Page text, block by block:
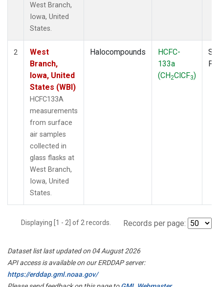
West Branch,
Iowa, United
States.
2
West
Branch,
Iowa, United
States (WBI)
HCFC133A
measurements
from surface
air samples
collected in
glass flasks at
West Branch,
Iowa, United
States.
Halocompounds
HCFC-
133a
(CH2ClCF3)
Displaying [1 - 2] of 2 records. Records per page:
Dataset list last updated on 04 August 2026
API access is available on our ERDDAP server:
https://erddap.gml.noaa.gov/